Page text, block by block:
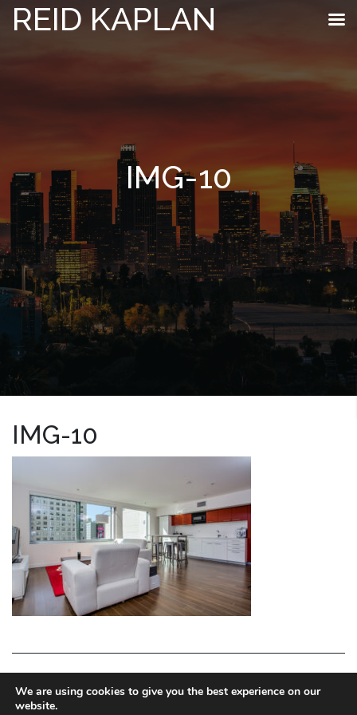
REID KAPLAN
IMG-10
IMG-10
LA HOMES EXPERT
We are using cookies to give you the best experience on our
website.